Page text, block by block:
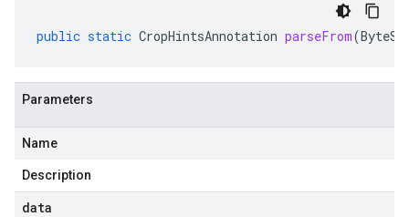
public static CropHintsAnnotation parseFrom(
Parameters
Name
Description
data